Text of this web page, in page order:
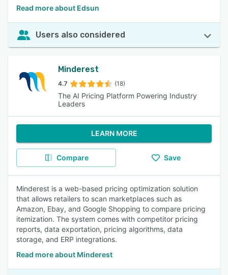
Read more about Edsun
Users also considered
Minderest
4.7 (18)
The AI Pricing Platform Powering Industry
Leaders
LEARN MORE
Compare Save
Minderest is a web-based pricing optimization solution
that allows retailers to scan marketplaces such as
Amazon, Ebay, and Google Shopping to compare pricing
itemization. The system comes with competitor pricing
reports, data exportation, pricing algorithms, data
storage, and ERP integrations.
Read more about Minderest